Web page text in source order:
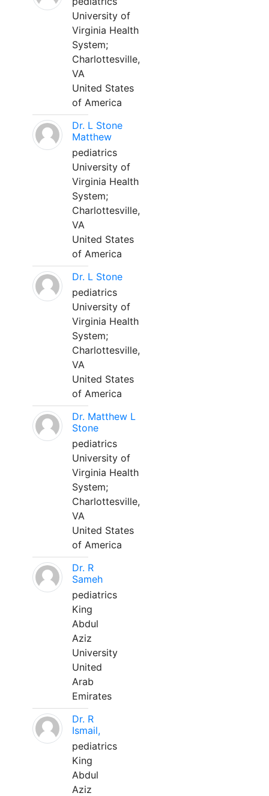
University of
Virginia Health
System;
Charlottesville,
VA
United States
of America
Dr. L Stone
Matthew
pediatrics
University of
Virginia Health
System;
Charlottesville,
VA
United States
of America
Dr. L Stone
pediatrics
University of
Virginia Health
System;
Charlottesville,
VA
United States
of America
Dr. Matthew L
Stone
pediatrics
University of
Virginia Health
System;
Charlottesville,
VA
United States
of America
Dr. R
Sameh
pediatrics
King
Abdul
Aziz
University
United
Arab
Emirates
Dr. R
Ismail,
pediatrics
King
Abdul
Aziz